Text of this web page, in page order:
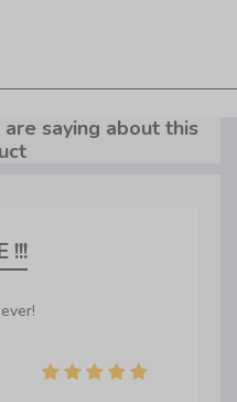
saying about this
!!!